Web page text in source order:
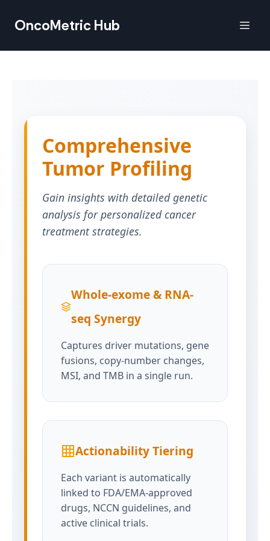
OncoMetric Hub
Comprehensive
Tumor Profiling
Gain insights with detailed genetic
analysis for personalized cancer
treatment strategies.
Whole-exome & RNA-
seq Synergy
Captures driver mutations, gene
fusions, copy-number changes,
MSI, and TMB in a single run.
Actionability Tiering
Each variant is automatically
linked to FDA/EMA-approved
drugs, NCCN guidelines, and
active clinical trials.